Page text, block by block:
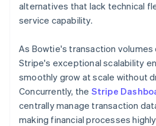
alternatives that lack technical
service capability.
As Bowtie's transaction volumes
Stripe's exceptional scalability
smoothly grow at scale without
Concurrently, the Stripe
centrally manage transaction
making financial processes